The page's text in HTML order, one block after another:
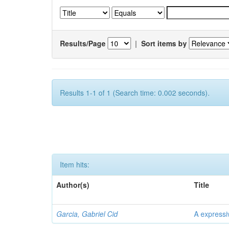
Results/Page | Sort items by
Results 1-1 of 1 (Search time: 0.002 seconds).
Item hits:
Author(s)
Title
Garcia, Gabriel Cid A